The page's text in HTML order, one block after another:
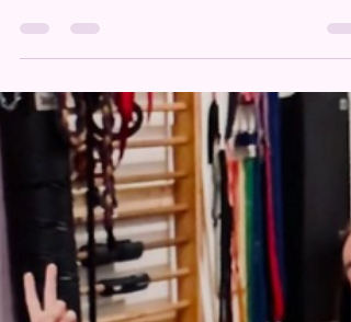
Are you a passionate personal trainer
the perfect...